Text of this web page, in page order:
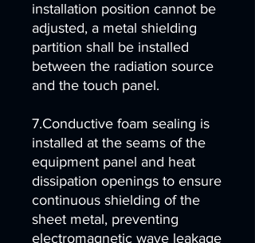
installation position cannot be
adjusted, a metal shielding
partition shall be installed
between the radiation source
and the touch panel.
7.Conductive foam sealing is
installed at the seams of the
equipment panel and heat
dissipation openings to ensure
continuous shielding of the
sheet metal, preventing
electromagnetic wave leakage